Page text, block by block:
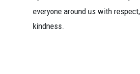
everyone around us with
kindness.